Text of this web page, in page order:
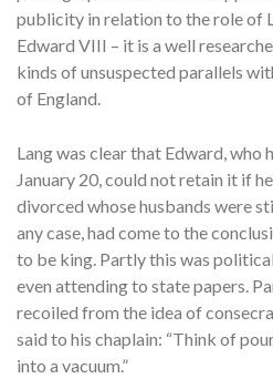
publicity in relation to the role of
Edward VIII – it is a well
kinds of unsuspected parallels
of England.
Lang was clear that Edward, who
January 20, could not retain it if
divorced whose husbands were
any case, had come to the
to be king. Partly this was
even attending to state papers.
recoiled from the idea of
said to his chaplain: “Think of
into a vacuum.”